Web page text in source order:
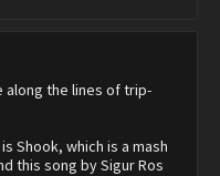
along the lines of trip-
Shook, which is a mash
this song by Sigur Ros